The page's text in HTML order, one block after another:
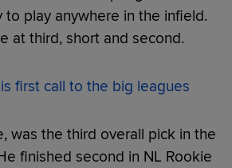
to play anywhere in the infield.
at third, short and second.
first call to the big leagues
was the third overall pick in the
finished second in NL Rookie